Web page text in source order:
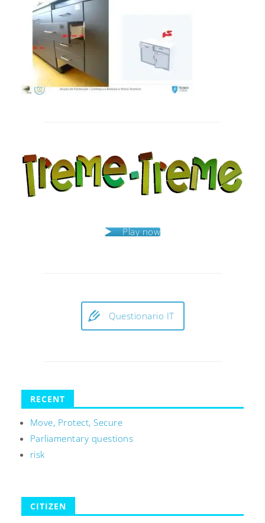
Play now
Questionario IT
RECENT
Move, Protect, Secure
Parliamentary questions
risk
CITIZEN